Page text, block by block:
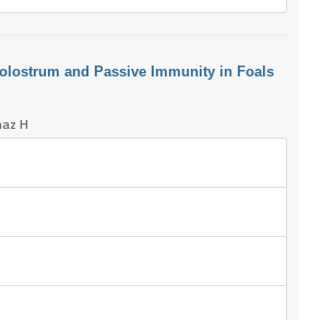
and Passive Immunity in Foals
H